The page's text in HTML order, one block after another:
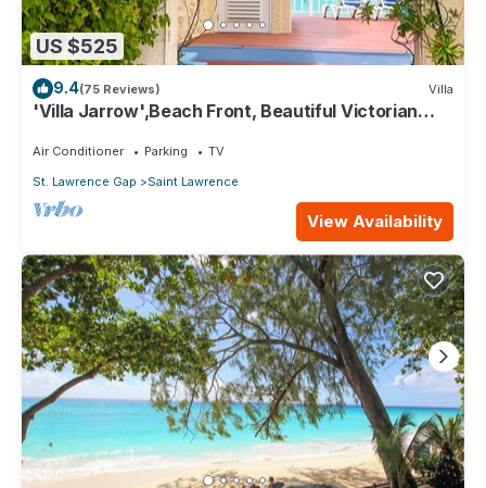
US $525
9.4(75 Reviews) Villa
'Villa Jarrow',Beach Front, Beautiful Victorian
Air Conditioner Parking
TV
St. Lawrence Gap
Saint Lawrence
View Availability